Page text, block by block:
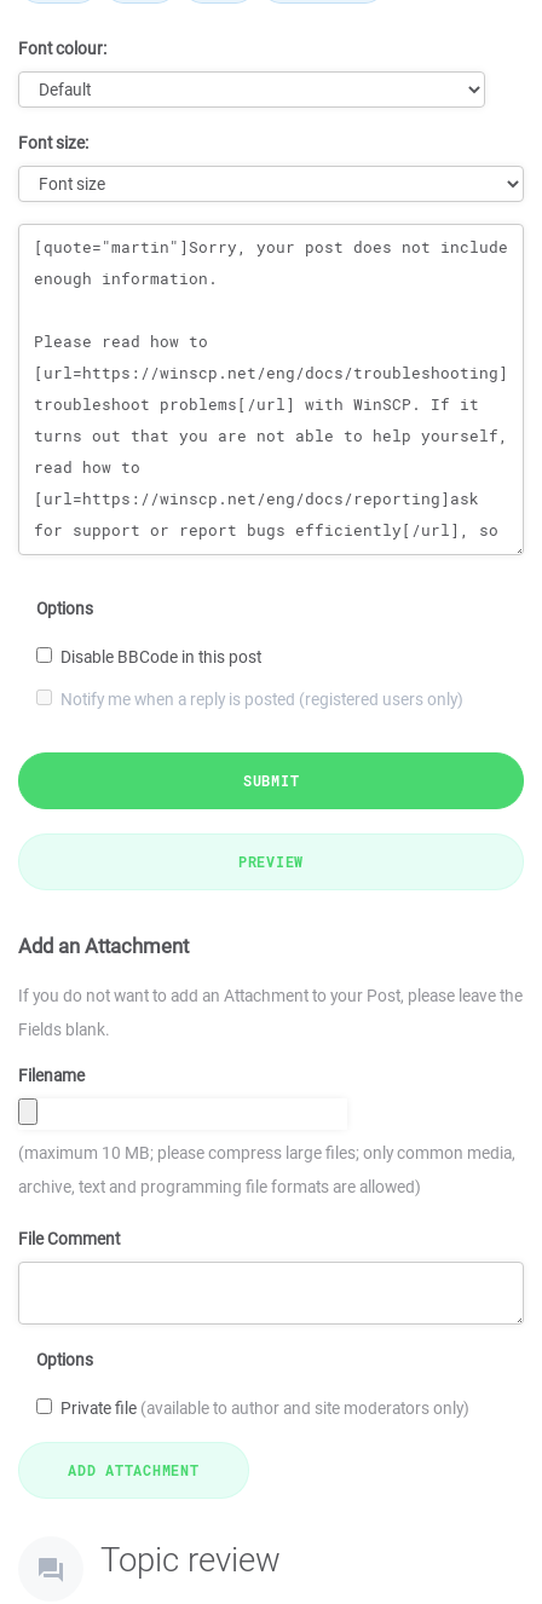
Font colour:
Font size:
Message
Options
Disable BBCode in this post
Notify me when a reply is posted (registered users only)
SUBMIT
PREVIEW
Add an Attachment
If you do not want to add an Attachment to your Post, please leave the
Fields blank.
Filename
(maximum 10 MB; please compress large files; only common media,
archive, text and programming file formats are allowed)
File Comment
Options
Private file (available to author and site moderators only)
Topic review